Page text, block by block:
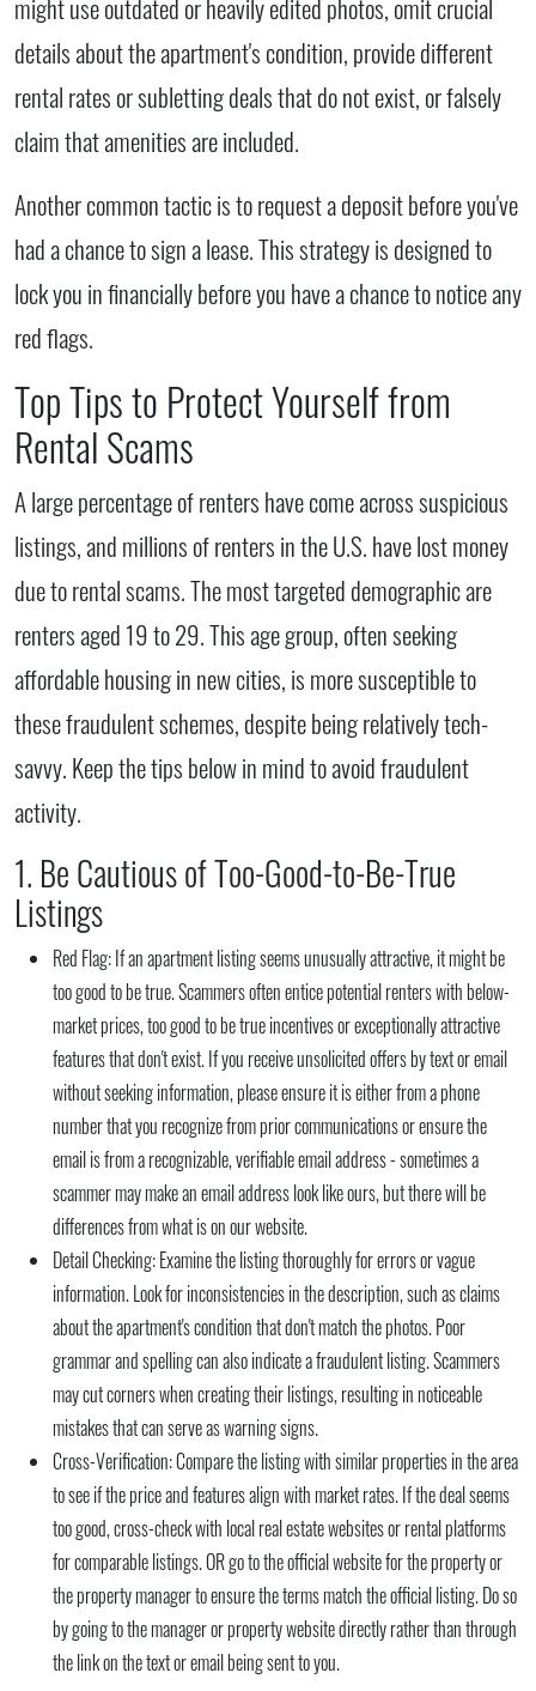
might use outdated or heavily edited photos, omit crucial
details about the apartment's condition, provide different
rental rates or subletting deals that do not exist, or falsely
claim that amenities are included.
Another common tactic is to request a deposit before you've
had a chance to sign a lease. This strategy is designed to
lock you in financially before you have a chance to notice any
red flags.
Top Tips to Protect Yourself from
Rental Scams
A large percentage of renters have come across suspicious
listings, and millions of renters in the U.S. have lost money
due to rental scams. The most targeted demographic are
renters aged 19 to 29. This age group, often seeking
affordable housing in new cities, is more susceptible to
these fraudulent schemes, despite being relatively tech-
savvy. Keep the tips below in mind to avoid fraudulent
activity.
1. Be Cautious of Too-Good-to-Be-True
Listings
Red Flag:If an apartment listing seems unusually attractive, it might be
too good to be true. Scammers often entice potential renters with below-
market prices, too good to be true incentives or exceptionally attractive
features that don't exist. If you receive unsolicited offers by text or email
without seeking information, please ensure it is either from a phone
number that you recognize from prior communications or ensure the
email is from a recognizable, verifiable email address - sometimes a
scammer may make an email address look like ours, but there will be
differences from what is on our website.
Detail Checking:Examine the listing thoroughly for errors or vague
information. Look for inconsistencies in the description, such as claims
about the apartment's condition that don't match the photos. Poor
grammar and spelling can also indicate a fraudulent listing. Scammers
may cut corners when creating their listings, resulting in noticeable
mistakes that can serve as warning signs.
Cross-Verification:Compare the listing with similar properties in the area
to see if the price and features align with market rates. If the deal seems
too good, cross-check with local real estate websites or rental platforms
for comparable listings. OR go to the official website for the property or
the property manager to ensure the terms match the official listing. Do so
by going to the manager or property website directly rather than through
the link on the text or email being sent to you.